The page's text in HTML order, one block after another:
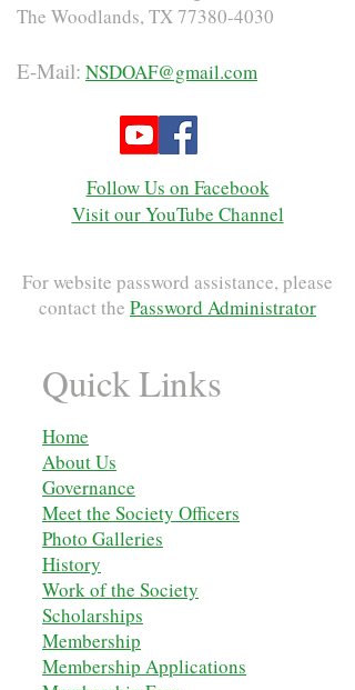
The Woodlands, TX77380-4030
E-Mail: NSDOAF@gmail.com
Follow Us on Facebook
Visit our YouTube Channel
For website password assistance, please
contact the Password Administrator
Quick Links
Home
About Us
Governance
Meet the Society Officers
Photo Galleries
History
Work of the Society
Scholarships
Membership
Membership Applications